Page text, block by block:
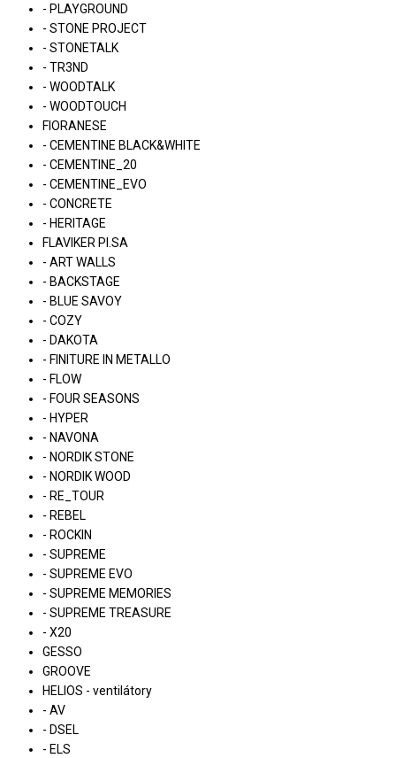
- PLAYGROUND
- STONE PROJECT
- STONETALK
- TR3ND
- WOODTALK
- WOODTOUCH
FIORANESE
- CEMENTINE BLACK&WHITE
- CEMENTINE_20
- CEMENTINE_EVO
- CONCRETE
- HERITAGE
FLAVIKER PI.SA
- ART WALLS
- BACKSTAGE
- BLUE SAVOY
- COZY
- DAKOTA
- FINITURE IN METALLO
- FLOW
- FOUR SEASONS
- HYPER
- NAVONA
- NORDIK STONE
- NORDIK WOOD
- RE_TOUR
- REBEL
- ROCKIN
- SUPREME
- SUPREME EVO
- SUPREME MEMORIES
- SUPREME TREASURE
- X20
GESSO
GROOVE
HELIOS - ventilátory
- AV
- DSEL
- ELS